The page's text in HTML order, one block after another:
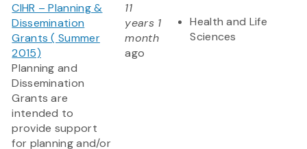
CIHR – Planning &
Dissemination
Grants ( Summer
2015)
Planning and
Dissemination
Grants are
intended to
provide support
for planning and/or
11
years 1
month
ago
Health and Life
Sciences